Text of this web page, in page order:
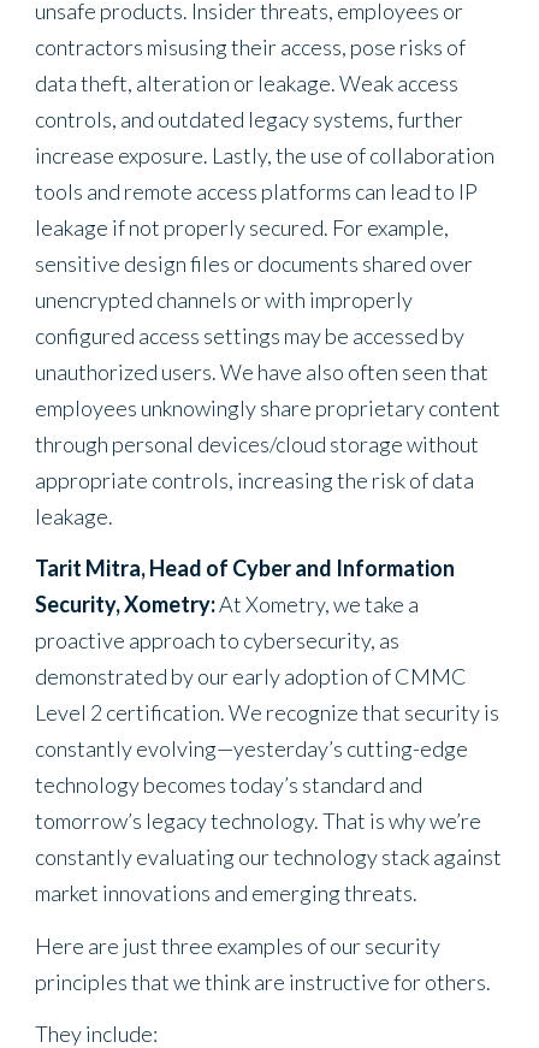
unsafe products. Insider threats, employees or
contractors misusing their access, pose risks of
data theft, alteration or leakage. Weak access
controls, and outdated legacy systems, further
increase exposure. Lastly, the use of collaboration
tools and remote access platforms can lead to IP
leakage if not properly secured. For example,
sensitive design files or documents shared over
unencrypted channels or with improperly
configured access settings may be accessed by
unauthorized users. We have also often seen that
employees unknowingly share proprietary content
through personal devices/cloud storage without
appropriate controls, increasing the risk of data
leakage.
Tarit Mitra, Head of Cyber and Information
Security, Xometry:At Xometry, we take a
proactive approach to cybersecurity, as
demonstrated by our early adoption of CMMC
Level 2 certification. We recognize that security is
constantly evolving—yesterday’s cutting-edge
technology becomes today’s standard and
tomorrow’s legacy technology. That is why we’re
constantly evaluating our technology stack against
market innovations and emerging threats.
Here are just three examples of our security
principles that we think are instructive for others.
They include: